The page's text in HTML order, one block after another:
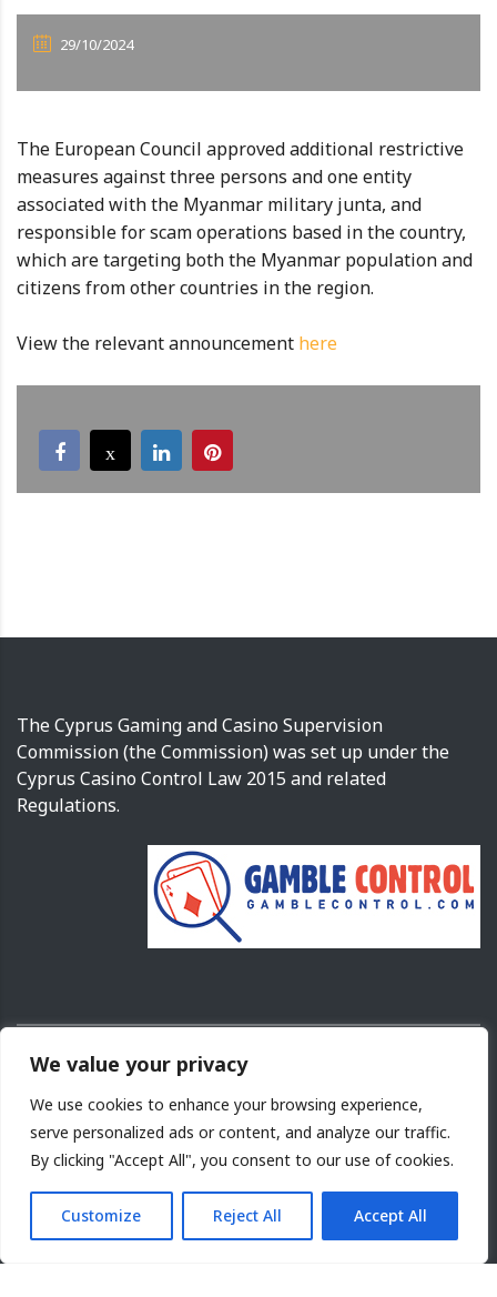
We value your privacy
We use cookies to enhance your browsing experience,
serve personalized ads or content, and analyze our traffic.
By clicking "Accept All", you consent to our use of cookies.
Customize Reject All Accept All
29/10/2024
The European Council approved additional restrictive
measures against three persons and one entity
associated with the Myanmar military junta, and
responsible for scam operations based in the country,
which are targeting both the Myanmar population and
citizens from other countries in the region.
View the relevant announcement here
The Cyprus Gaming and Casino Supervision
Commission (the Commission) was set up under the
Cyprus Casino Control Law 2015 and related
Regulations.
Copyright © 2026
Cyprus Gaming and Casino Supervision Commission.
Design and Development byNETinfo PLC
Terms of Use Acceptable use
| Privacy Policy